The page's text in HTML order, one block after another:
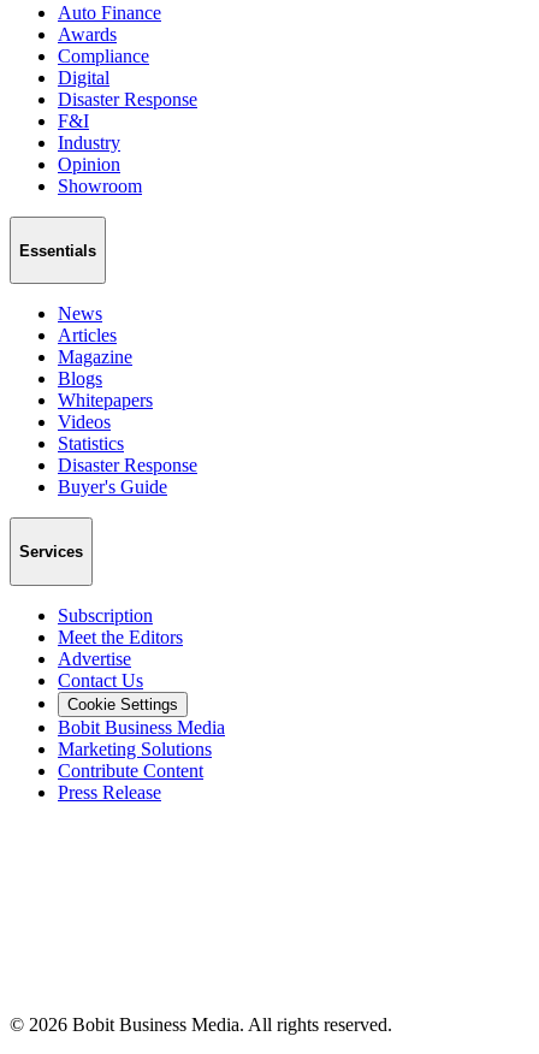
Auto Finance
Awards
Compliance
Digital
Disaster Response
F&I
Industry
Opinion
Showroom
Essentials
News
Articles
Magazine
Blogs
Whitepapers
Videos
Statistics
Disaster Response
Buyer's Guide
Services
Subscription
Meet the Editors
Advertise
Contact Us
Cookie Settings
Bobit Business Media
Marketing Solutions
Contribute Content
Press Release
© 2026 Bobit Business Media. All rights reserved.